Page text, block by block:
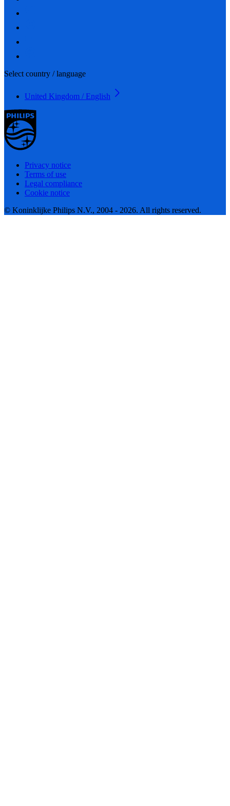
Select country / language
United Kingdom / English
Privacy notice
Terms of use
Legal compliance
Cookie notice
© Koninklijke Philips N.V., 2004 - 2026. All rights reserved.